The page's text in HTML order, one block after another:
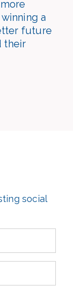
a
future
their
social